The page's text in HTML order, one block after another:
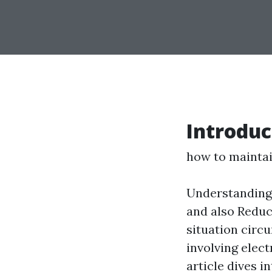
how to
and also
situation
involving
article dives